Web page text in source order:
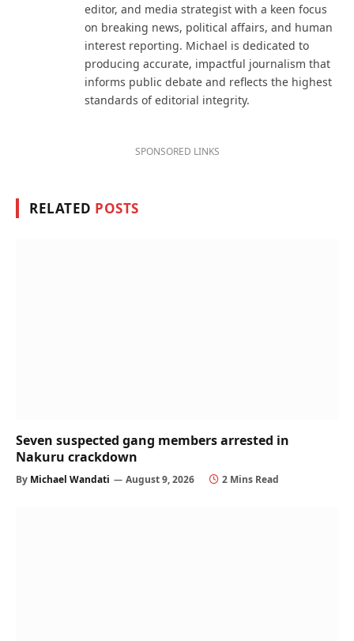
editor, and media strategist with a keen focus
on breaking news, political affairs, and human
interest reporting. Michael is dedicated to
producing accurate, impactful journalism that
informs public debate and reflects the highest
standards of editorial integrity.
SPONSORED LINKS
RELATED POSTS
Seven suspected gang members arrested in
Nakuru crackdown
By Michael Wandati August 9, 2026 2 Mins Read